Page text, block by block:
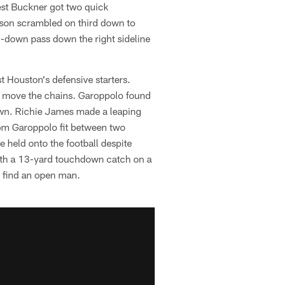
Buckner got two quick
scrambled on third down to
pass down the right sideline
Houston's defensive starters.
the chains. Garoppolo found
Richie James made a leaping
Garoppolo fit between two
held onto the football despite
a 13-yard touchdown catch on a
an open man.